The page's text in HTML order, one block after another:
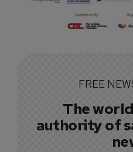
FREE
The
authority of